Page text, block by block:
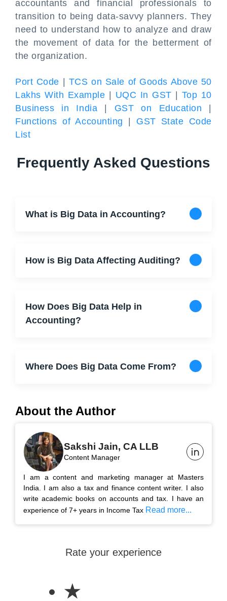
accountants and financial professionals to
transition to being data-savvy planners. They
need to understand how to analyze and draw
the movement of data for the betterment of
the organization.
Port Code
TCS on Sale of Goods Above 50
Lakhs With Example
UQC In GST
Top 10
Business in India
GST on Education
Functions of Accounting
GST State Code
List
Frequently Asked Questions
What is Big Data in Accounting?
How is Big Data Affecting Auditing?
How Does Big Data Help in
Accounting?
Where Does Big Data Come From?
About the Author
Sakshi Jain, CA LLB
Content Manager
I am a content and marketing manager at Masters
India. I am also a tax and finance content writer. I also
write academic books on accounts and tax. I have an
experience of 7+ years in Income Tax Read more...
Rate your experience
★